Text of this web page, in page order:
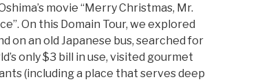
movie “Merry Christmas, Mr.
On this Domain Tour, we explored
on an old Japanese bus, searched for
only $3 bill in use, visited gourmet
(including a place that serves deep